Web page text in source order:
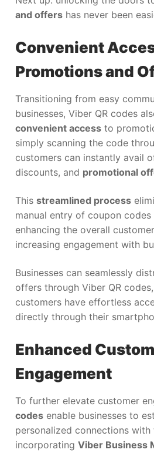
and offers has never been
Convenient
Promotions and
Transitioning from easy
businesses, Viber QR codes
convenient access to
simply scanning the code
customers can instantly avail
discounts, and promotional
This streamlined process
manual entry of coupon codes
enhancing the overall
increasing engagement with
Businesses can seamlessly
offers through Viber QR
customers have effortless
directly through their
Enhanced
Engagement
To further elevate customer
codes enable businesses to
personalized connections with
incorporating Viber Business